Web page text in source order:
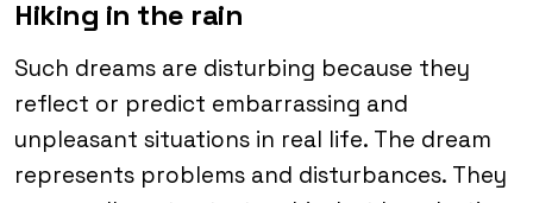
Hiking in the rain
Such dreams are disturbing because they
reflect or predict embarrassing and
unpleasant situations in real life. The dream
represents problems and disturbances. They